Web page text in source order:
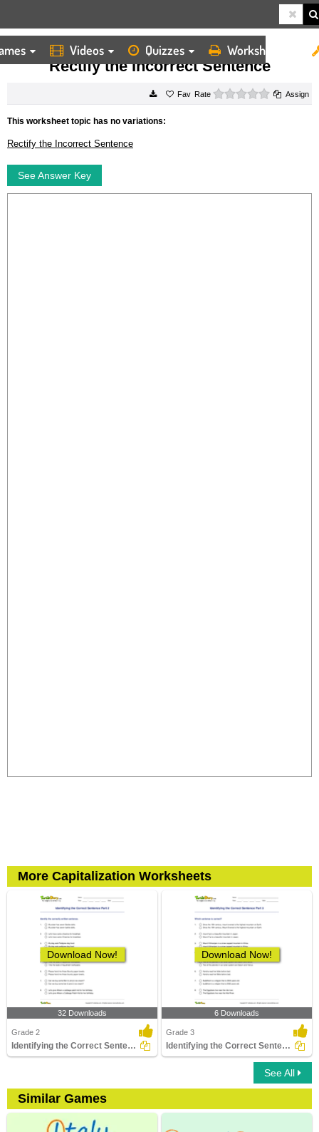
Videos Quizzes Worksheets
HOME WORKSHEETS RECTIFY THE INCORRECT SENTENCE
Rectify the Incorrect Sentence
Rate 0 starsAssign
This worksheet topic has no variations:
Rectify the Incorrect Sentence
See Answer Key
More Capitalization Worksheets
Download Now!
32 Downloads
Grade 2
Identifying the Correct Sentence Part 2
Download Now!
6 Downloads
Grade 3
Identifying the Correct Sentence Part 3
See All
Similar Games